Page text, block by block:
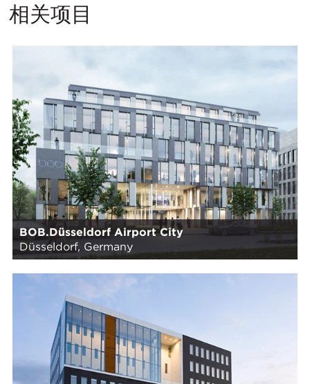
相关项目
BOB.Düsseldorf Airport City
Düsseldorf, Germany